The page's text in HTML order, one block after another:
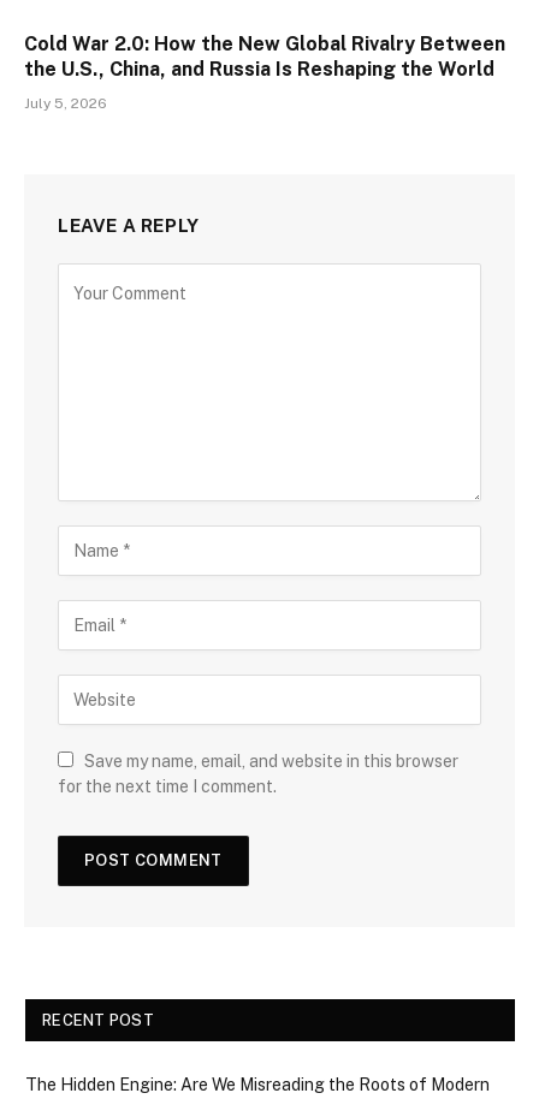
Cold War 2.0: How the New Global Rivalry Between
the U.S., China, and Russia Is Reshaping the World
July 5, 2026
LEAVE A REPLY
Save my name, email, and website in this browser
for the next time I comment.
RECENT POST
The Hidden Engine: Are We Misreading the Roots of Modern